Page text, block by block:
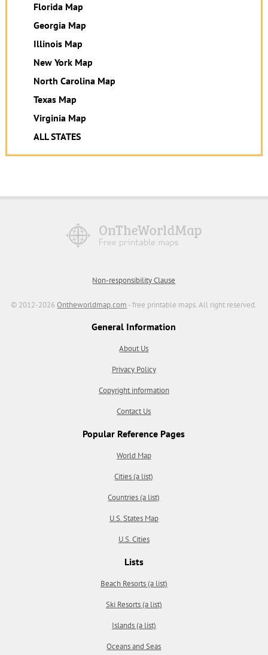
Florida Map
Georgia Map
Illinois Map
New York Map
North Carolina Map
Texas Map
Virginia Map
ALL STATES
Non-responsibility Clause
© 2012-2026Ontheworldmap.com - free printable maps. All right reserved.
General Information
About Us
Privacy Policy
Copyright information
Contact Us
Popular Reference Pages
World Map
Cities (a list)
Countries (a list)
U.S. States Map
U.S. Cities
Lists
Beach Resorts (a list)
Ski Resorts (a list)
Islands (a list)
Oceans and Seas